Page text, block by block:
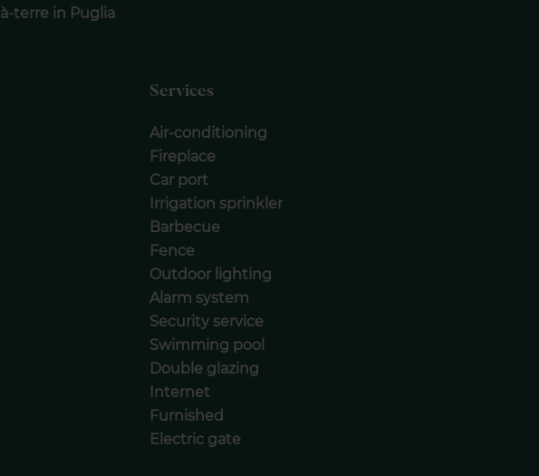
terre in Puglia
Services
Air-conditioning
Fireplace
Car port
Irrigation sprinkler
Barbecue
Fence
Outdoor lighting
Alarm system
Security service
Swimming pool
Double glazing
Internet
Furnished
Electric gate